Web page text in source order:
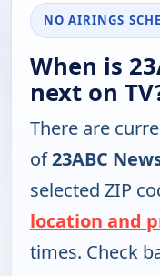
NO AIRINGS
When is
next on
There are
of23ABC
selected ZIP
location and
times. Check